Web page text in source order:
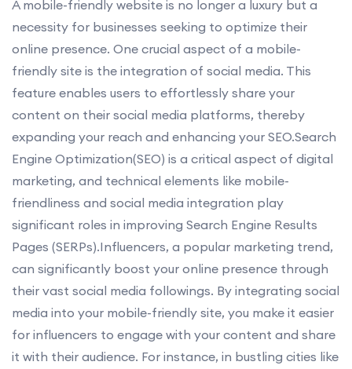
A mobile-friendly website is no longer a luxury but a
necessity for businesses seeking to optimize their
online presence. One crucial aspect of a mobile-
friendly site is the integration of social media. This
feature enables users to effortlessly share your
content on their social media platforms, thereby
expanding your reach and enhancing your SEO.Search
Engine Optimization(SEO) is a critical aspect of digital
marketing, and technical elements like mobile-
friendliness and social media integration play
significant roles in improving Search Engine Results
Pages (SERPs).Influencers, a popular marketing trend,
can significantly boost your online presence through
their vast social media followings. By integrating social
media into your mobile-friendly site, you make it easier
for influencers to engage with your content and share
it with their audience. For instance, in bustling cities like